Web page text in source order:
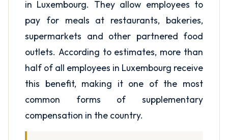
in Luxembourg. They allow employees to
pay for meals at restaurants, bakeries,
supermarkets and other partnered food
outlets. According to estimates, more than
half of all employees in Luxembourg receive
this benefit, making it one of the most
common forms of supplementary
compensation in the country.